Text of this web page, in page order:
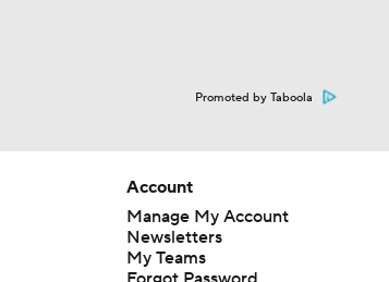
Promoted by Taboola
Account
Manage My Account
Newsletters
My Teams